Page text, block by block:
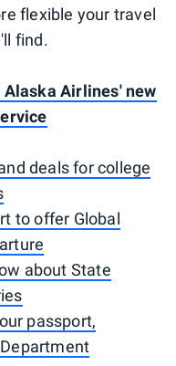
flexible your travel
find.
Airlines' new
deals for college
to offer Global
about State
passport,